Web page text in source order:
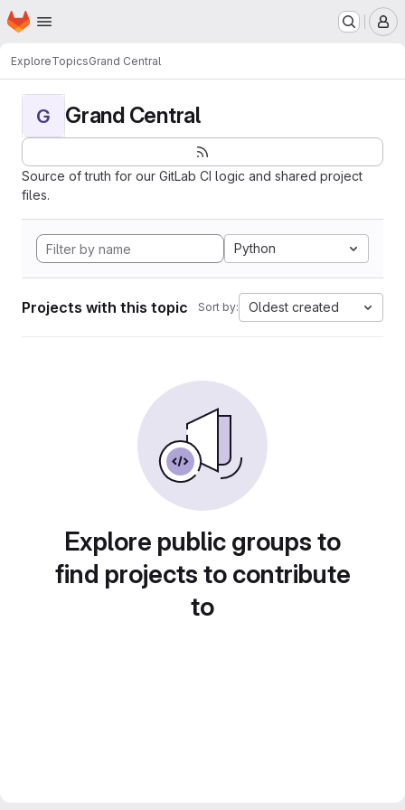
Skip to main content
Homepage
ExploreTopicsGrand Central
G Grand Central
Source of truth for our GitLab CI logic and shared project
files.
Python
Projects with this topic Sort by: Oldest created
Explore public groups to
find projects to contribute
to